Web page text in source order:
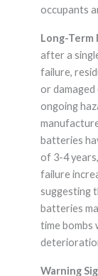
occupants
Long-Term
after a
failure,
or damaged
ongoing
batteries
of 3-4
failure
suggesting
batteries
time bombs
Warning